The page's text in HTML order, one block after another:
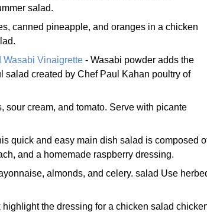
salad.
canned pineapple, and oranges in a chicken
Vinaigrette - Wasabi powder adds the
salad created by Chef Paul Kahan poultry of
sour cream, and tomato. Serve with picante
quick and easy main dish salad is composed
and a homemade raspberry dressing.
almonds, and celery. salad Use
the dressing for a chicken salad